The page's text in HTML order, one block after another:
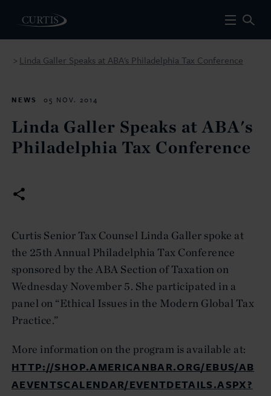
> Linda Galler Speaks at ABA's Philadelphia Tax Conference
NEWS 05 NOV. 2014
Linda Galler Speaks at ABA's
Philadelphia Tax Conference
Curtis Senior Tax Counsel Linda Galler spoke at
the 25th Annual Philadelphia Tax Conference
sponsored by the ABA Section of Taxation on
Wednesday November 5. She participated in a
panel on “Ethical Issues in the Modern Global Tax
Practice.”
More information on the program is available at:
HTTP://SHOP.AMERICANBAR.ORG/EBUS/AB
AEVENTSCALENDAR/EVENTDETAILS.ASPX?